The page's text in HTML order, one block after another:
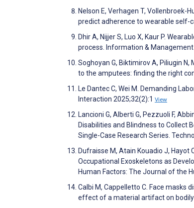
Nelson E, Verhagen T, Vollenbroek-
predict adherence to wearable self-
Dhir A, Nijjer S, Luo X, Kaur P.
process. Information &
Soghoyan G, Biktimirov A, Piliugin
to the amputees: finding the right
Le Dantec C, Wei M. Demanding
Interaction 2025;32(2):1 View
Lancioni G, Alberti G, Pezzuoli F,
Disabilities and Blindness to Collect
Single-Case Research Series.
Dufraisse M, Atain Kouadio J, Hayot
Occupational Exoskeletons as
Human Factors: The Journal of the
Calbi M, Cappelletto C. Face
effect of a material artifact on bodily